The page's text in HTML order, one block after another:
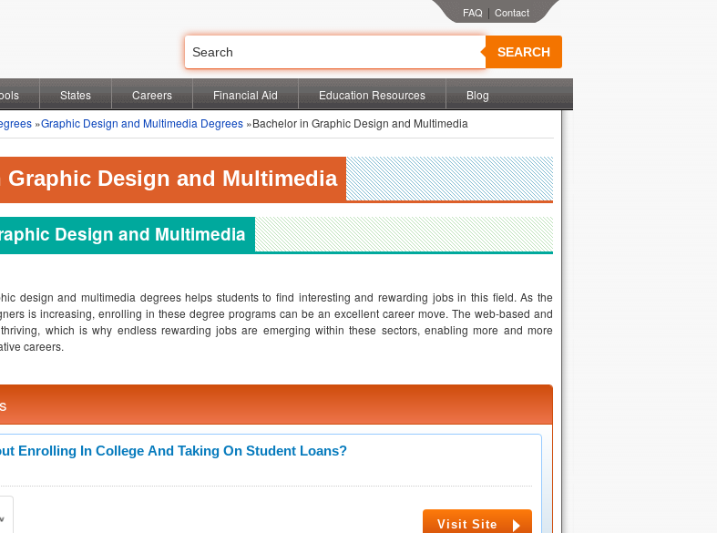
SEARCH
|
States Careers Financial Aid Education Resources Blog
»Graphic Design and Multimedia Degrees »Bachelor in Graphic Design and Multimedia
Graphic Design and Multimedia
Design and Multimedia
design and multimedia degrees helps students to find interesting and rewarding jobs in this field. As the
is increasing, enrolling in these degree programs can be an excellent career move. The web-based and
which is why endless rewarding jobs are emerging within these sectors, enabling more and more
careers.
Enrolling In College And Taking On Student Loans?
Visit Site